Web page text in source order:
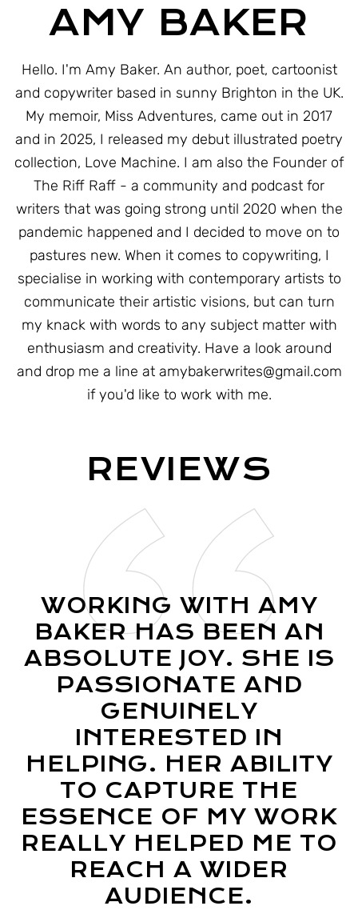
AMY BAKER
Hello. I'm Amy Baker. An author, poet, cartoonist
and copywriter based in sunny Brighton in the UK.
My memoir, Miss Adventures, came out in 2017
and in 2025, I released my debut illustrated poetry
collection, Love Machine. I am also the Founder of
The Riff Raff - a community and podcast for
writers that was going strong until 2020 when the
pandemic happened and I decided to move on to
pastures new. When it comes to copywriting, I
specialise in working with contemporary artists to
communicate their artistic visions, but can turn
my knack with words to any subject matter with
enthusiasm and creativity. Have a look around
and drop me a line at amybakerwrites@gmail.com
if you'd like to work with me.
REVIEWS
WORKING WITH AMY
BAKER HAS BEEN AN
ABSOLUTE JOY. SHE IS
PASSIONATE AND
GENUINELY
INTERESTED IN
HELPING. HER ABILITY
TO CAPTURE THE
ESSENCE OF MY WORK
REALLY HELPED ME TO
REACH A WIDER
AUDIENCE.